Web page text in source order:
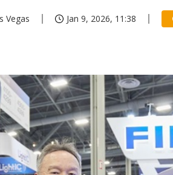
Vegas Jan 9, 2026, 11:38